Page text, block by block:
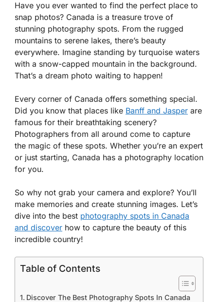
Have you ever wanted to find the perfect place to
snap photos? Canada is a treasure trove of
stunning photography spots. From the rugged
mountains to serene lakes, there’s beauty
everywhere. Imagine standing by turquoise waters
with a snow-capped mountain in the background.
That’s a dream photo waiting to happen!
Every corner of Canada offers something special.
Did you know that places like Banff and Jasper are
famous for their breathtaking scenery?
Photographers from all around come to capture
the magic of these spots. Whether you’re an expert
or just starting, Canada has a photography location
for you.
So why not grab your camera and explore? You’ll
make memories and create stunning images. Let’s
dive into the best photography spots in Canada
and discover how to capture the beauty of this
incredible country!
Table of Contents
Discover The Best Photography Spots In Canada